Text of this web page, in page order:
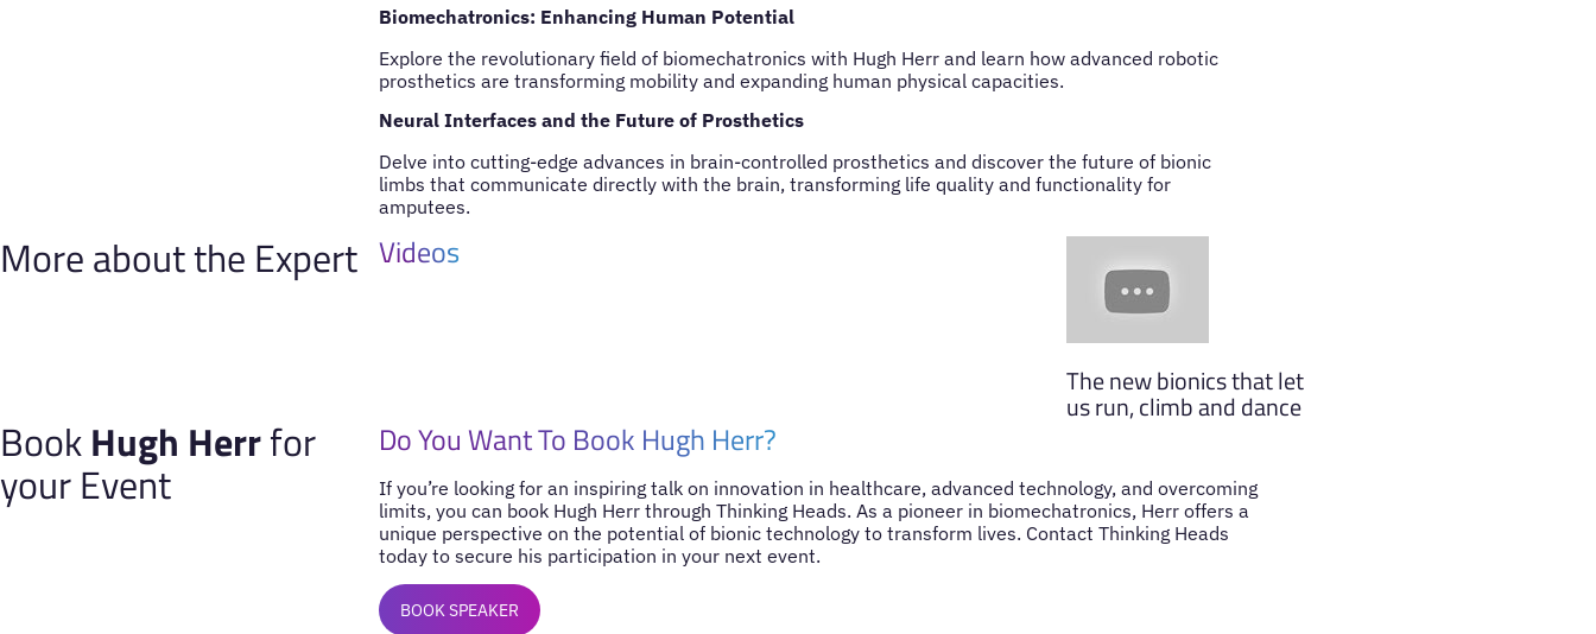
Biomechatronics: Enhancing Human Potential
Explore the revolutionary field of biomechatronics with Hugh Herr and learn how advanced robotic
prosthetics are transforming mobility and expanding human physical capacities.
Neural Interfaces and the Future of Prosthetics
Delve into cutting-edge advances in brain-controlled prosthetics and discover the future of bionic
limbs that communicate directly with the brain, transforming life quality and functionality for
amputees.
More about the Expert Videos
The new bionics that let
us run, climb and dance
BookHugh Herrfor
your Event
Do You Want To Book Hugh Herr?
If you’re looking for an inspiring talk on innovation in healthcare, advanced technology, and overcoming
limits, you can book Hugh Herr through Thinking Heads. As a pioneer in biomechatronics, Herr offers a
unique perspective on the potential of bionic technology to transform lives. Contact Thinking Heads
today to secure his participation in your next event.
BOOK SPEAKER